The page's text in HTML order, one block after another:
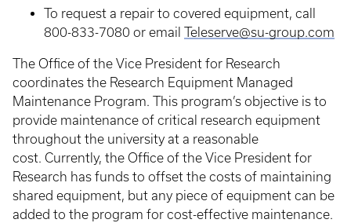
To request a repair to covered equipment, call
800-833-7080 or email Teleserve@su-group.com
The Office of the Vice President for Research
coordinates the Research Equipment Managed
Maintenance Program. This program’s objective is to
provide maintenance of critical research equipment
throughout the university at a reasonable
cost. Currently, the Office of the Vice President for
Research has funds to offset the costs of maintaining
shared equipment, but any piece of equipment can be
added to the program for cost-effective maintenance.